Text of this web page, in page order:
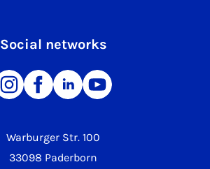
Warburger Str. 100
33098 Paderborn
Social networks